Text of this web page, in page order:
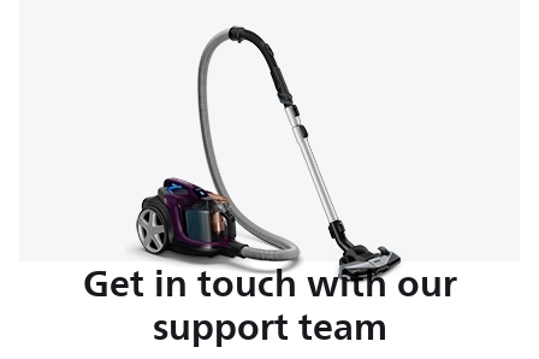
Get in touch with our
support team